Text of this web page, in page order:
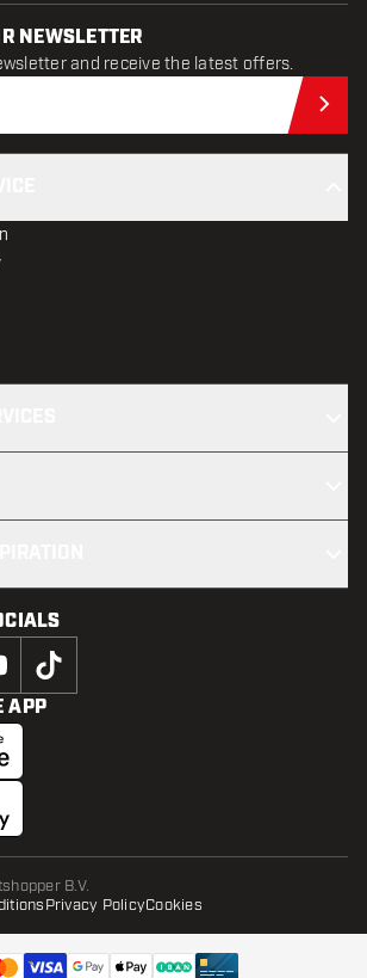
NEWSLETTER
and receive the latest offers.
APP
B.V.
Privacy PolicyCookies